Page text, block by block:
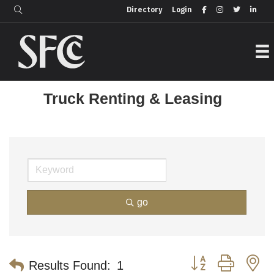
Login
Directory
Directory
Truck Renting & Leasing
go
Results Found: 1 Button group with